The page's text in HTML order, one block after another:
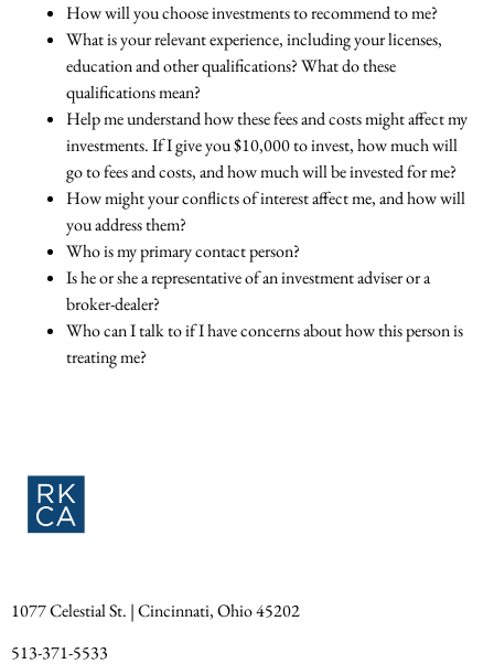
How will you choose investments to recommend to me?
What is your relevant experience, including your licenses,
education and other qualifications? What do these
qualifications mean?
Help me understand how these fees and costs might affect my
investments. If I give you $10,000 to invest, how much will
go to fees and costs, and how much will be invested for me?
How might your conflicts of interest affect me, and how will
you address them?
Who is my primary contact person?
Is he or she a representative of an investment adviser or a
broker-dealer?
Who can I talk to if I have concerns about how this person is
treating me?
1077 Celestial St. | Cincinnati, Ohio 45202
513-371-5533